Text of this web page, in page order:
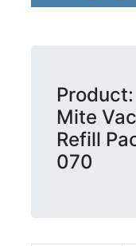
Mite
Refill
070